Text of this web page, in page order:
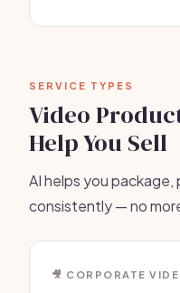
SERVICE TYPES
Video
Help You Sell
AI helps you package,
consistently — no
🎥 CORPORATE